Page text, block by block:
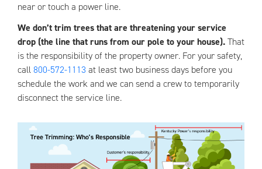
near or touch a power line.
We don’t trim trees that are threatening your service
drop (the line that runs from our pole to your house).That
is the responsibility of the property owner. For your safety,
call800-572-1113 at least two business days before you
schedule the work and we can send a crew to temporarily
disconnect the service line.